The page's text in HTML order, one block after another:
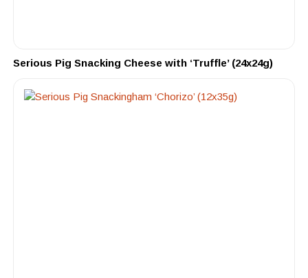
Serious Pig Snacking Cheese with ‘Truffle’ (24x24g)